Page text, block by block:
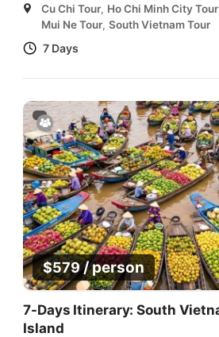
Cu Chi Tour, Ho Chi Minh City Tour
Mui Ne Tour, South Vietnam Tour
7 Days
$579/ person
7-Days Itinerary: South
Island